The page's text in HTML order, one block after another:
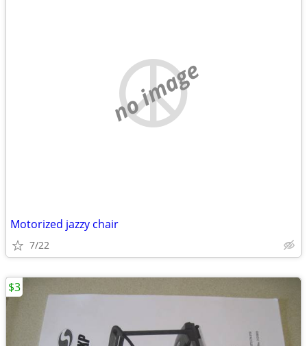
no image
Motorized jazzy chair
7/22
$3